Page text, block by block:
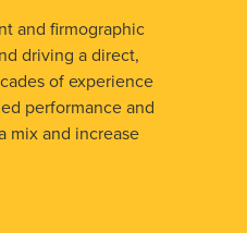
and firmographic
driving a direct,
of experience
performance and
mix and increase